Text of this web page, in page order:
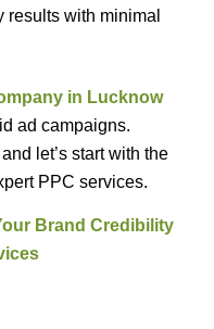
results with minimal
in Lucknow
ad campaigns.
let’s start with the
PPC services.
Brand Credibility